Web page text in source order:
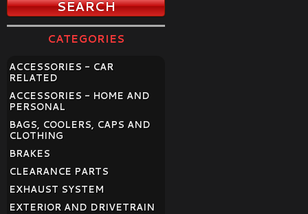
CATEGORIES
ACCESSORIES - CAR
RELATED
ACCESSORIES - HOME AND
PERSONAL
BAGS, COOLERS, CAPS AND
CLOTHING
BRAKES
CLEARANCE PARTS
EXHAUST SYSTEM
EXTERIOR AND DRIVETRAIN